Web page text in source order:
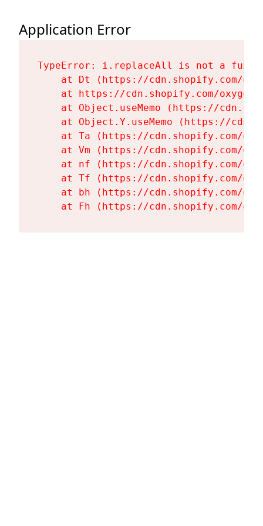
Application Error
TypeError: i.replaceAll is not a
at Dt (https://cdn.shopify.com/
at https://cdn.shopify.com/
at Object.useMemo (https://
at Object.Y.useMemo (https://
at Ta (https://cdn.shopify.com/
at Vm (https://cdn.shopify.com/
at nf (https://cdn.shopify.com/
at Tf (https://cdn.shopify.com/
at bh (https://cdn.shopify.com/
at Fh (https://cdn.shopify.com/